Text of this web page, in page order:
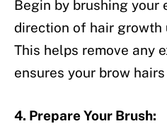
Begin by brushing your
direction of hair growth
This helps remove any
ensures your brow
4. Prepare Your Brush: